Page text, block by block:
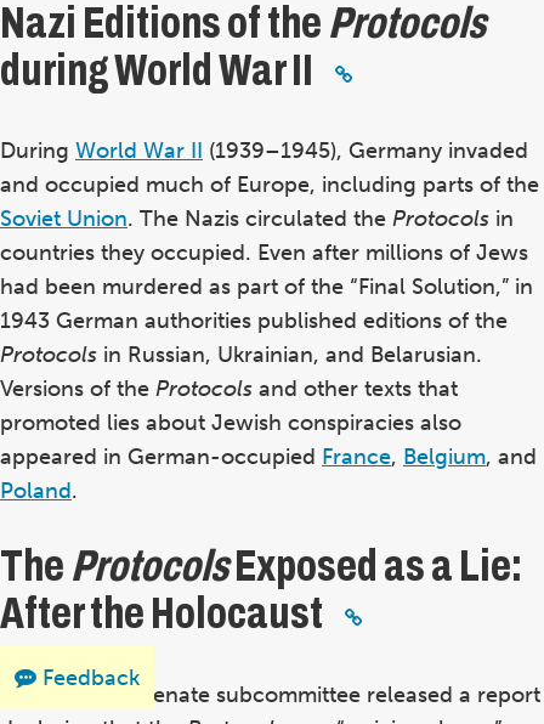
Nazi Editions of the Protocols
during World War II
During World War II (1939–1945), Germany invaded
and occupied much of Europe, including parts of the
Soviet Union. The Nazis circulated the Protocols in
countries they occupied. Even after millions of Jews
had been murdered as part of the “Final Solution,” in
1943 German authorities published editions of the
Protocols in Russian, Ukrainian, and Belarusian.
Versions of the Protocols and other texts that
promoted lies about Jewish conspiracies also
appeared in German-occupied France, Belgium, and
Poland.
The ProtocolsExposed as a Lie:
After the Holocaust
In 1964, a US Senate subcommittee released a report
Feedback